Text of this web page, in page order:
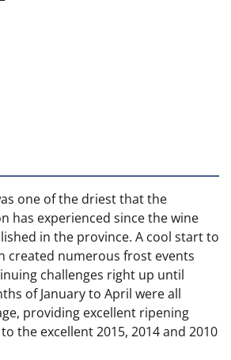
one of the driest that the
has experienced since the wine
in the province. A cool start to
created numerous frost events
challenges right up until
of January to April were all
providing excellent ripening
the excellent 2015, 2014 and 2010